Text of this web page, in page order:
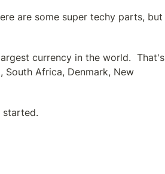
are some super techy parts, but
currency in the world.  That's
South Africa, Denmark, New
started.